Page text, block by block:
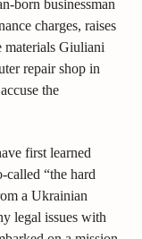
born businessman
charges, raises
materials Giuliani
repair shop in
the
first learned
called “the hard
a Ukrainian
legal issues with